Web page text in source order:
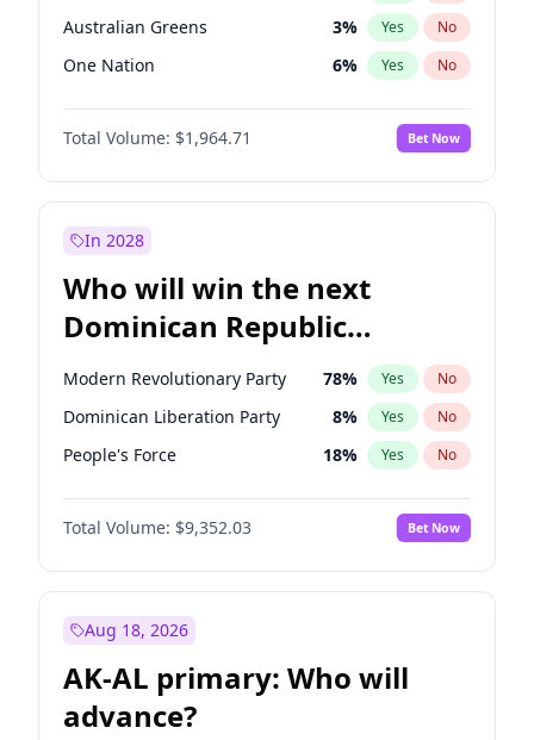
Australian Greens 3% Yes No
One Nation 6% Yes No
Total Volume: $1,964.71 Bet Now
In 2028
Who will win the next
Dominican Republic
Chamber of Deputies
election?
Modern Revolutionary Party 78% Yes No
Dominican Liberation Party 8% Yes No
People's Force 18% Yes No
Total Volume: $9,352.03 Bet Now
Aug 18, 2026
AK-AL primary: Who will
advance?